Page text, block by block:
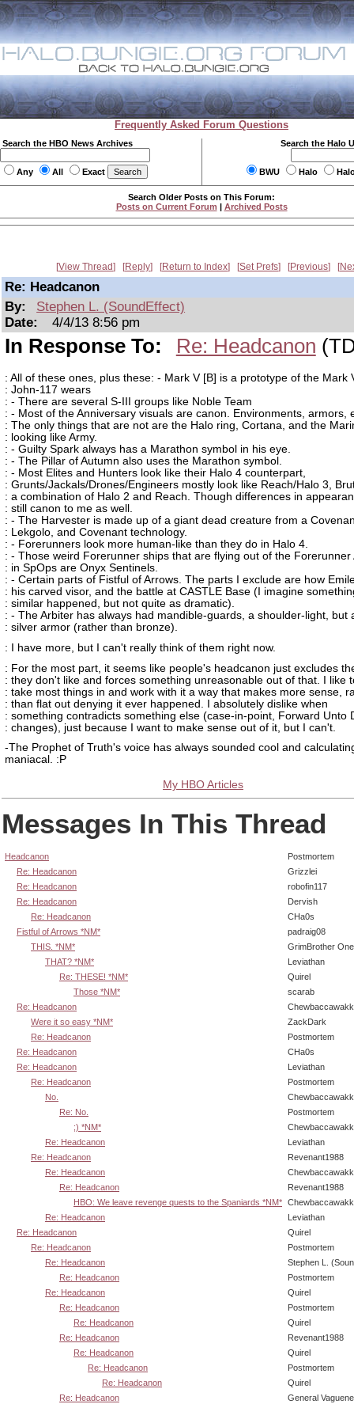
Frequently Asked Forum Questions
Search the HBO News Archives
Any All Exact
Search the Halo
BWU Halo
Search Older Posts on This Forum:
Posts on Current Forum | Archived Posts
View Thread Reply Return to Index Set Prefs Previous
Re: Headcanon
By:
Stephen L. (SoundEffect)
Date:
4/4/13 8:56 pm
In Response To: Re: Headcanon
: All of these ones, plus these: - Mark V [B] is a prototype of the Mark
: John-117 wears
: - There are several S-III groups like Noble Team
: - Most of the Anniversary visuals are canon. Environments, armors,
: The only things that are not are the Halo ring, Cortana, and the
: looking like Army.
: - Guilty Spark always has a Marathon symbol in his eye.
: - The Pillar of Autumn also uses the Marathon symbol.
: - Most Elites and Hunters look like their Halo 4 counterpart,
: Grunts/Jackals/Drones/Engineers mostly look like Reach/Halo 3,
: a combination of Halo 2 and Reach. Though differences in
: still canon to me as well.
: - The Harvester is made up of a giant dead creature from a
: Lekgolo, and Covenant technology.
: - Forerunners look more human-like than they do in Halo 4.
: - Those weird Forerunner ships that are flying out of the Forerunner
: in SpOps are Onyx Sentinels.
: - Certain parts of Fistful of Arrows. The parts I exclude are how
: his carved visor, and the battle at CASTLE Base (I imagine
: similar happened, but not quite as dramatic).
: - The Arbiter has always had mandible-guards, a shoulder-light, but
: silver armor (rather than bronze).
: I have more, but I can't really think of them right now.
: For the most part, it seems like people's headcanon just excludes
: they don't like and forces something unreasonable out of that. I like
: take most things in and work with it a way that makes more sense,
: than flat out denying it ever happened. I absolutely dislike when
: something contradicts something else (case-in-point, Forward Unto
: changes), just because I want to make sense out of it, but I can't.
-The Prophet of Truth's voice has always sounded cool and
maniacal. :P
My HBO Articles
Messages In This Thread
Headcanon
Postmortem
Re: Headcanon
Grizzlei
Re: Headcanon
robofin117
Re: Headcanon
Dervish
Re: Headcanon
CHa0s
Fistful of Arrows *NM*
padraig08
THIS. *NM*
GrimBrother One
THAT? *NM*
Leviathan
Re: THESE! *NM*
Quirel
Those *NM*
scarab
Re: Headcanon
Were it so easy *NM*
ZackDark
Re: Headcanon
Postmortem
Re: Headcanon
CHa0s
Re: Headcanon
Leviathan
Re: Headcanon
Postmortem
No.
Re: No.
Postmortem
;) *NM*
Re: Headcanon
Leviathan
Re: Headcanon
Revenant1988
Re: Headcanon
Re: Headcanon
Revenant1988
HBO: We leave revenge quests to the Spaniards *NM*
Re: Headcanon
Leviathan
Re: Headcanon
Quirel
Re: Headcanon
Postmortem
Re: Headcanon
Stephen L.
Re: Headcanon
Postmortem
Re: Headcanon
Quirel
Re: Headcanon
Postmortem
Re: Headcanon
Quirel
Re: Headcanon
Revenant1988
Re: Headcanon
Quirel
Re: Headcanon
Postmortem
Re: Headcanon
Quirel
Re: Headcanon
General